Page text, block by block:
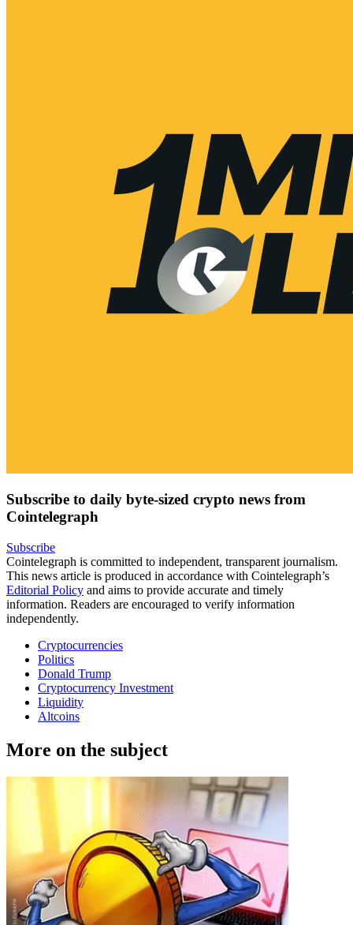
Subscribe to daily byte-sized crypto news from
Cointelegraph
Subscribe
Cointelegraph is committed to independent, transparent journalism.
This news article is produced in accordance with Cointelegraph’s
Editorial Policy and aims to provide accurate and timely
information. Readers are encouraged to verify information
independently.
Cryptocurrencies
Politics
Donald Trump
Cryptocurrency Investment
Liquidity
Altcoins
More on the subject